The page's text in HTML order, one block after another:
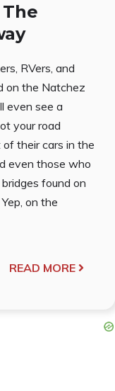
The
RVers, and
on the Natchez
even see a
your road
their cars in the
even those who
found on
on the
READ MORE